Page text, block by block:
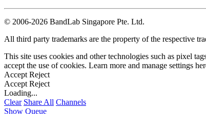
© 2006-2026 BandLab Singapore Pte. Ltd.
All third party trademarks are the property of the respective
This site uses cookies and other technologies such as pixel
accept the use of cookies. Learn more and manage settings
Accept Reject
Accept Reject
Loading...
Clear Share All Channels
Show Queue